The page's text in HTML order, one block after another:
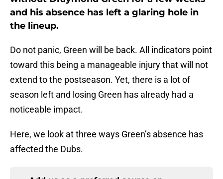
and his absence has left a glaring hole in
the lineup.
Do not panic, Green will be back. All indicators point
toward this being a manageable injury that will not
extend to the postseason. Yet, there is a lot of
season left and losing Green has already had a
noticeable impact.
Here, we look at three ways Green’s absence has
affected the Dubs.